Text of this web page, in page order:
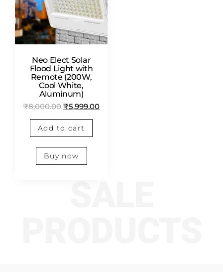
Neo Elect Solar
Flood Light with
Remote (200W,
Cool White,
Aluminum)
₹8,000.00 ₹5,999.00
Add to cart
Buy now